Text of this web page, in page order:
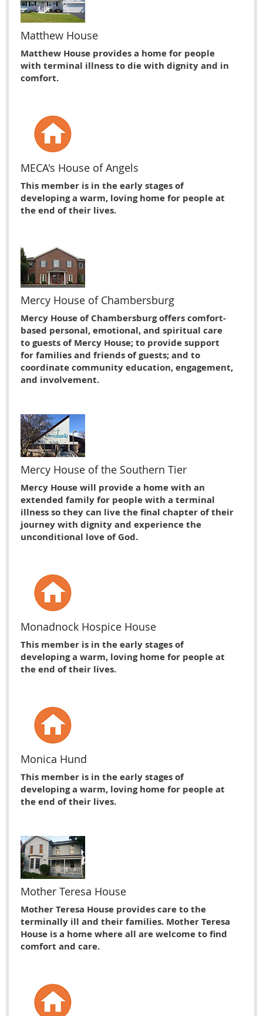
Matthew House
Matthew House provides a home for people
with terminal illness to die with dignity and in
comfort.
MECA's House of Angels
This member is in the early stages of
developing a warm, loving home for people at
the end of their lives.
Mercy House of Chambersburg
Mercy House of Chambersburg offers comfort-
based personal, emotional, and spiritual care
to guests of Mercy House; to provide support
for families and friends of guests; and to
coordinate community education, engagement,
and involvement.
Mercy House of the Southern Tier
Mercy House will provide a home with an
extended family for people with a terminal
illness so they can live the final chapter of their
journey with dignity and experience the
unconditional love of God.
Monadnock Hospice House
This member is in the early stages of
developing a warm, loving home for people at
the end of their lives.
Monica Hund
This member is in the early stages of
developing a warm, loving home for people at
the end of their lives.
Mother Teresa House
Mother Teresa House provides care to the
terminally ill and their families. Mother Teresa
House is a home where all are welcome to find
comfort and care.